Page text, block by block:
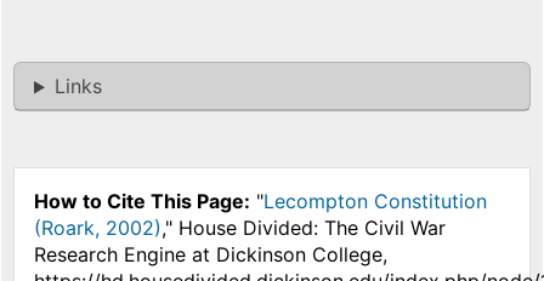
Links
How to Cite This Page: "Lecompton Constitution
(Roark, 2002)," House Divided: The Civil War
Research Engine at Dickinson College,